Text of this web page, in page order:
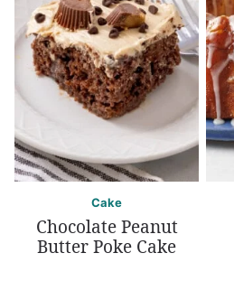
Cake
Chocolate Peanut
Butter Poke Cake